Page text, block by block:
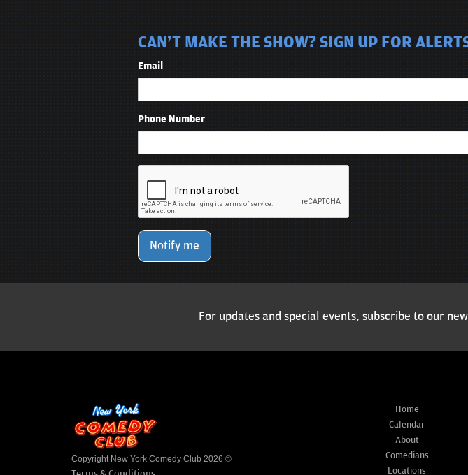
CAN'T MAKE THE SHOW? SIGN UP FOR
Email
Phone Number
Notify me
For updates and special events, subscribe to our
Copyright New York Comedy Club 2026 ©
Home
Calendar
About
Comedians
Locations